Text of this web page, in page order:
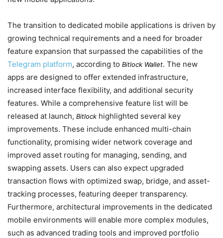
The transition to dedicated mobile applications is driven by
growing technical requirements and a need for broader
feature expansion that surpassed the capabilities of the
Telegram platform, according to Bitlock Wallet. The new
apps are designed to offer extended infrastructure,
increased interface flexibility, and additional security
features. While a comprehensive feature list will be
released at launch, Bitlock highlighted several key
improvements. These include enhanced multi-chain
functionality, promising wider network coverage and
improved asset routing for managing, sending, and
swapping assets. Users can also expect upgraded
transaction flows with optimized swap, bridge, and asset-
tracking processes, featuring deeper transparency.
Furthermore, architectural improvements in the dedicated
mobile environments will enable more complex modules,
such as advanced trading tools and improved portfolio